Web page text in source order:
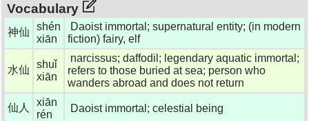
Vocabulary
神仙
shén
xiān
Daoist immortal; supernatural entity; (in modern
fiction) fairy, elf
水仙
shuǐ
xiān
narcissus; daffodil; legendary aquatic immortal;
refers to those buried at sea; person who
wanders abroad and does not return
仙人
xiān
rén
Daoist immortal; celestial being